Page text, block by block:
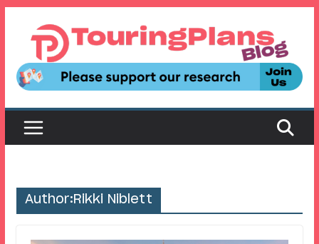
content
Author:Rikki Niblett